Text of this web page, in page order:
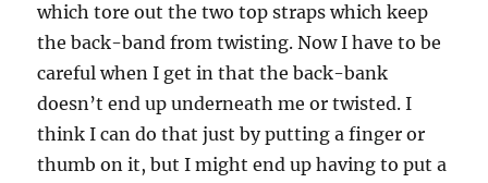
which tore out the two top straps which keep
the back-band from twisting. Now I have to be
careful when I get in that the back-bank
doesn’t end up underneath me or twisted. I
think I can do that just by putting a finger or
thumb on it, but I might end up having to put a